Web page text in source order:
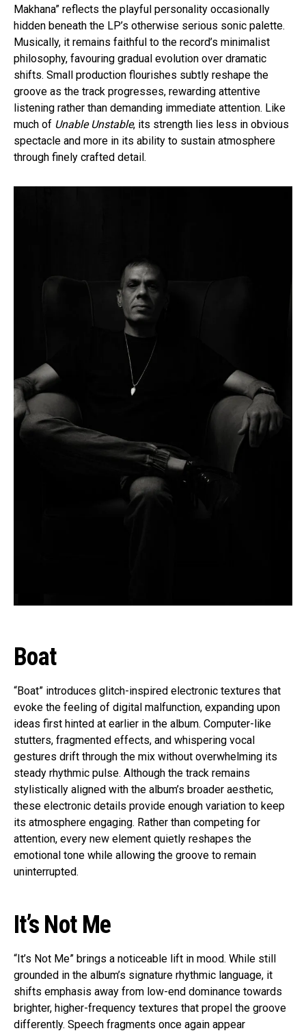
Makhana” reflects the playful personality occasionally
hidden beneath the LP’s otherwise serious sonic palette.
Musically, it remains faithful to the record’s minimalist
philosophy, favouring gradual evolution over dramatic
shifts. Small production flourishes subtly reshape the
groove as the track progresses, rewarding attentive
listening rather than demanding immediate attention. Like
much of Unable Unstable, its strength lies less in obvious
spectacle and more in its ability to sustain atmosphere
through finely crafted detail.
Boat
“Boat” introduces glitch-inspired electronic textures that
evoke the feeling of digital malfunction, expanding upon
ideas first hinted at earlier in the album. Computer-like
stutters, fragmented effects, and whispering vocal
gestures drift through the mix without overwhelming its
steady rhythmic pulse. Although the track remains
stylistically aligned with the album’s broader aesthetic,
these electronic details provide enough variation to keep
its atmosphere engaging. Rather than competing for
attention, every new element quietly reshapes the
emotional tone while allowing the groove to remain
uninterrupted.
It’s Not Me
“It’s Not Me” brings a noticeable lift in mood. While still
grounded in the album’s signature rhythmic language, it
shifts emphasis away from low-end dominance towards
brighter, higher-frequency textures that propel the groove
differently. Speech fragments once again appear